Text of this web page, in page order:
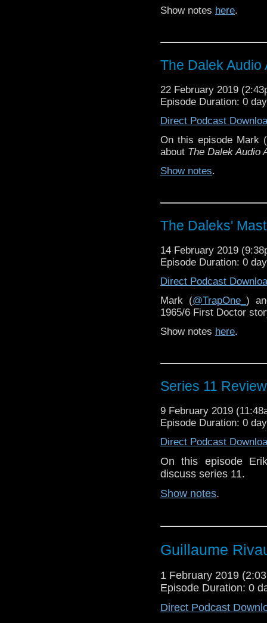
Show notes here.
The Dalek Audio
22 February 2019
Episode Duration: 0
Direct Podcast
On this episode Mark (
about The Dalek Audio
Show notes.
The Daleks'
14 February 2019
Episode Duration: 0
Direct Podcast
Mark (@TrapOne_ )
1965/6 First Doctor
Show notes here.
Series 11 Review
9 February 2019
Episode Duration: 0
Direct Podcast
On this episode
discuss series 11.
Show notes.
Guillaume
1 February 2019
Episode Duration: 0
Direct Podcast